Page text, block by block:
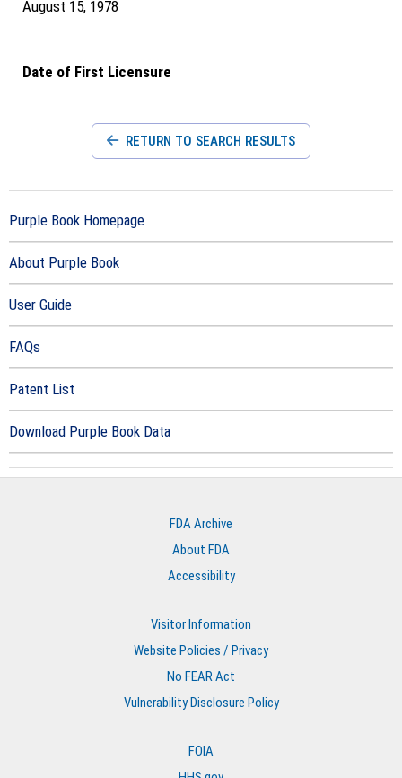
August 15, 1978
Date of First Licensure
RETURN TO SEARCH RESULTS
Purple Book Homepage
About Purple Book
User Guide
FAQs
Patent List
Download Purple Book Data
FDA Archive
About FDA
Accessibility
Visitor Information
Website Policies / Privacy
No FEAR Act
Vulnerability Disclosure Policy
FOIA